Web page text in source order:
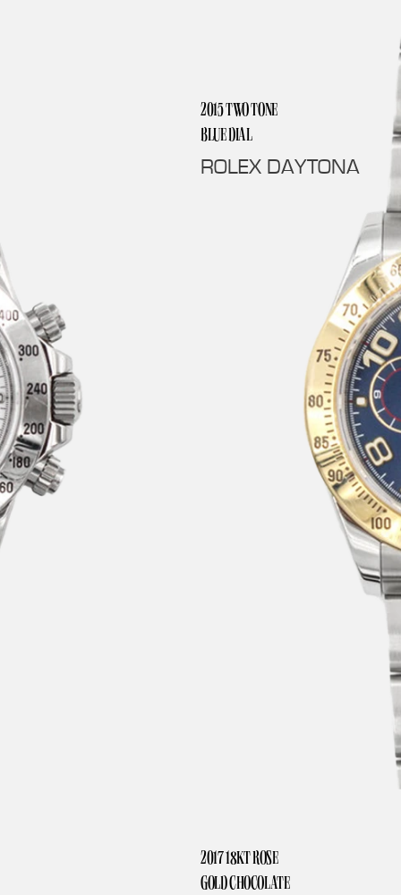
2015 TWO TONE
BLUE DIAL
ROLEX DAYTONA
2017 18KT ROSE
GOLD CHOCOLATE